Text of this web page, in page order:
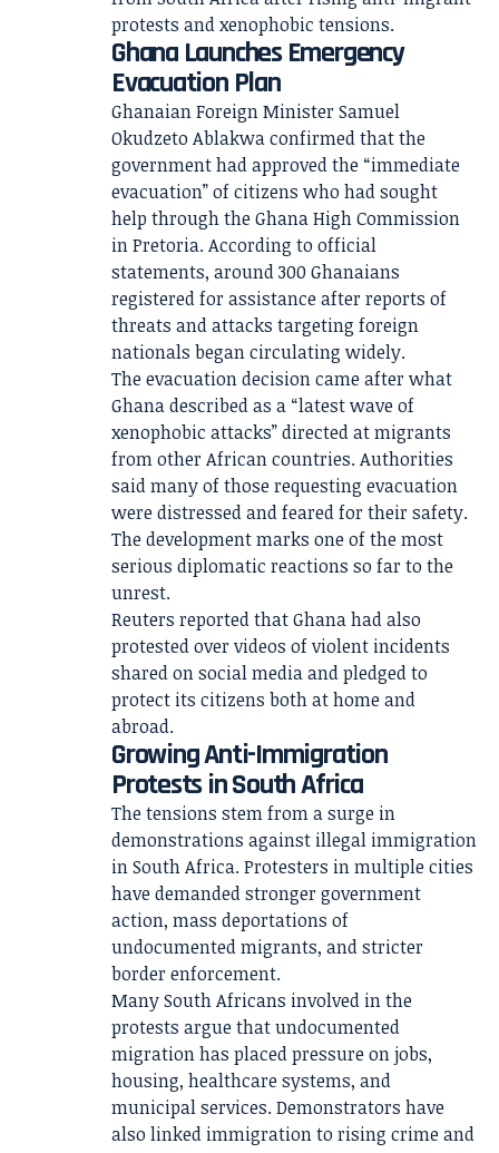
Ghana Launches Emergency
Evacuation Plan
Ghanaian Foreign Minister Samuel
Okudzeto Ablakwa confirmed that the
government had approved the “immediate
evacuation” of citizens who had sought
help through the Ghana High Commission
in Pretoria. According to official
statements, around 300 Ghanaians
registered for assistance after reports of
threats and attacks targeting foreign
nationals began circulating widely.
The evacuation decision came after what
Ghana described as a “latest wave of
xenophobic attacks” directed at migrants
from other African countries. Authorities
said many of those requesting evacuation
were distressed and feared for their safety.
The development marks one of the most
serious diplomatic reactions so far to the
unrest.
Reuters reported that Ghana had also
protested over videos of violent incidents
shared on social media and pledged to
protect its citizens both at home and
abroad.
Growing Anti-Immigration
Protests in South Africa
The tensions stem from a surge in
demonstrations against illegal immigration
in South Africa. Protesters in multiple cities
have demanded stronger government
action, mass deportations of
undocumented migrants, and stricter
border enforcement.
Many South Africans involved in the
protests argue that undocumented
migration has placed pressure on jobs,
housing, healthcare systems, and
municipal services. Demonstrators have
also linked immigration to rising crime and